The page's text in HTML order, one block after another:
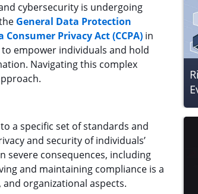
cybersecurity is undergoing
General Data Protection
Consumer Privacy Act (CCPA) in
empower individuals and hold
Navigating this complex
a specific set of standards and
and security of individuals’
severe consequences, including
and maintaining compliance is a
organizational aspects.